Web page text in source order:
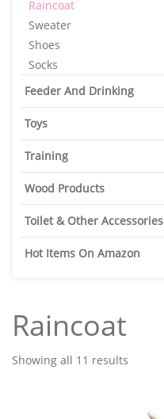
Raincoat
Sweater
Shoes
Socks
Feeder And Drinking
Toys
Training
Wood Products
Toilet & Other Accessories
Hot Items On Amazon
Raincoat
Showing all 11 results